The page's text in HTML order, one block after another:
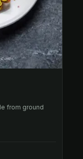
from ground